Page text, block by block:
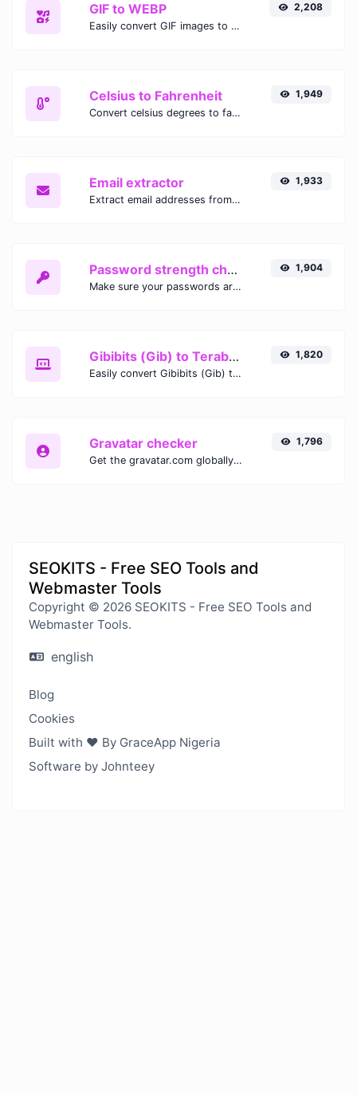
GIF to WEBP
Easily convert GIF images to WEBP with this easy to use convertor.
2,208
Celsius to Fahrenheit
Convert celsius degrees to fahrenheit degrees with ease.
1,949
Email extractor
Extract email addresses from any kind of text content.
1,933
Password strength checker
Make sure your passwords are good enough.
1,904
Gibibits (Gib) to Terabytes (TB)
Easily convert Gibibits (Gib) to Terabytes (TB) with this simple convertor.
1,820
Gravatar checker
Get the gravatar.com globally recognized avatar for any email.
1,796
SEOKITS - Free SEO Tools and
Webmaster Tools
Copyright © 2026 SEOKITS - Free SEO Tools and
Webmaster Tools.
english
Blog
Cookies
Built with ❤️ By GraceApp Nigeria
Software by Johnteey